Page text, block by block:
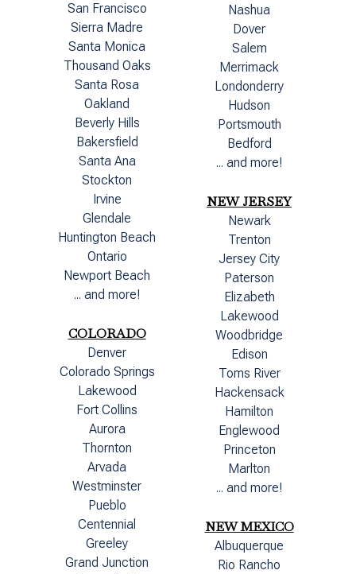
San Francisco
Sierra Madre
Santa Monica
Thousand Oaks
Santa Rosa
Oakland
Beverly Hills
Bakersfield
Santa Ana
Stockton
Irvine
Glendale
Huntington Beach
Ontario
Newport Beach
... and more!
COLORADO
Denver
Colorado Springs
Lakewood
Fort Collins
Aurora
Thornton
Arvada
Westminster
Pueblo
Centennial
Greeley
Grand Junction
Nashua
Dover
Salem
Merrimack
Londonderry
Hudson
Portsmouth
Bedford
... and more!
NEW JERSEY
Newark
Trenton
Jersey City
Paterson
Elizabeth
Lakewood
Woodbridge
Edison
Toms River
Hackensack
Hamilton
Englewood
Princeton
Marlton
... and more!
NEW MEXICO
Albuquerque
Rio Rancho